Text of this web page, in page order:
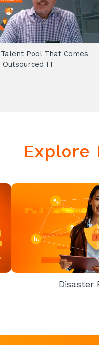
Pool That Comes
Outsourced IT
Explore
Disaster